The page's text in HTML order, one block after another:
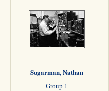
Sugarman, Nathan
Group 1